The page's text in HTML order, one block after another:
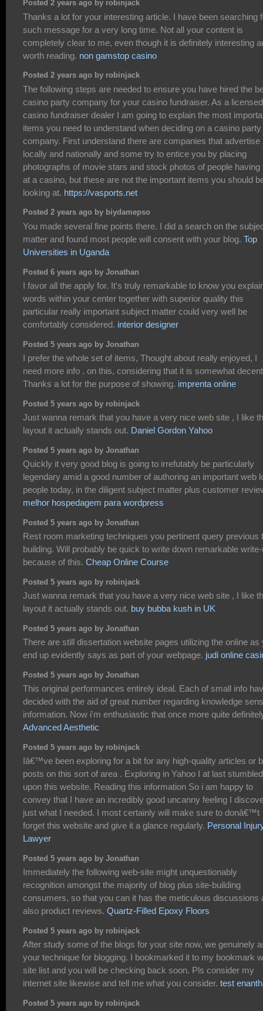
Posted 2 years ago by robinjack
Thanks a lot for your interesting article. I have been searching
such message for a very long time. Not all your content is
completely clear to me, even though it is definitely interesting
worth reading. non gamstop casino
Posted 2 years ago by robinjack
The following steps are needed to ensure you have hired the
casino party company for your casino fundraiser. As a licensed
casino fundraiser dealer I am going to explain the most
items you need to understand when deciding on a casino party
company. First understand there are companies that advertise
locally and nationally and some try to entice you by placing
photographs of movie stars and stock photos of people having
at a casino, but these are not the important items you should
looking at. https://vasports.net
Posted 2 years ago by biydamepso
You made several fine points there. I did a search on the
matter and found most people will consent with your blog. Top
Universities in Uganda
Posted 6 years ago by Jonathan
I favor all the apply for. It's truly remarkable to know you
words within your center together with superior quality this
particular really important subject matter could very well be
comfortably considered. interior designer
Posted 5 years ago by Jonathan
I prefer the whole set of items, Thought about really enjoyed, I
need more info . on this, considering that it is somewhat
Thanks a lot for the purpose of showing. imprenta online
Posted 5 years ago by robinjack
Just wanna remark that you have a very nice web site , I like
layout it actually stands out. Daniel Gordon Yahoo
Posted 5 years ago by Jonathan
Quickly it very good blog is going to irrefutably be particularly
legendary amid a good number of authoring an important web
people today, in the diligent subject matter plus customer
melhor hospedagem para wordpress
Posted 5 years ago by Jonathan
Rest room marketing techniques you pertinent query previous
building. Will probably be quick to write down remarkable
because of this. Cheap Online Course
Posted 5 years ago by robinjack
Just wanna remark that you have a very nice web site , I like
layout it actually stands out. buy bubba kush in UK
Posted 5 years ago by Jonathan
There are still dissertation website pages utilizing the online as
end up evidently says as part of your webpage. judi online
Posted 5 years ago by Jonathan
This original performances entirely ideal. Each of small info
decided with the aid of great number regarding knowledge
information. Now i'm enthusiastic that once more quite
Advanced Aesthetic
Posted 5 years ago by robinjack
Iâ€™ve been exploring for a bit for any high-quality articles or
posts on this sort of area . Exploring in Yahoo I at last stumbled
upon this website. Reading this information So i am happy to
convey that I have an incredibly good uncanny feeling I
just what I needed. I most certainly will make sure to donâ€™t
forget this website and give it a glance regularly. Personal
Lawyer
Posted 5 years ago by Jonathan
Immediately the following web-site might unquestionably
recognition amongst the majority of blog plus site-building
consumers, so that you can it has the meticulous discussions
also product reviews. Quartz-Filled Epoxy Floors
Posted 5 years ago by robinjack
After study some of the blogs for your site now, we genuinely
your technique for blogging. I bookmarked it to my bookmark
site list and you will be checking back soon. Pls consider my
internet site likewise and tell me what you consider. test
Posted 5 years ago by robinjack